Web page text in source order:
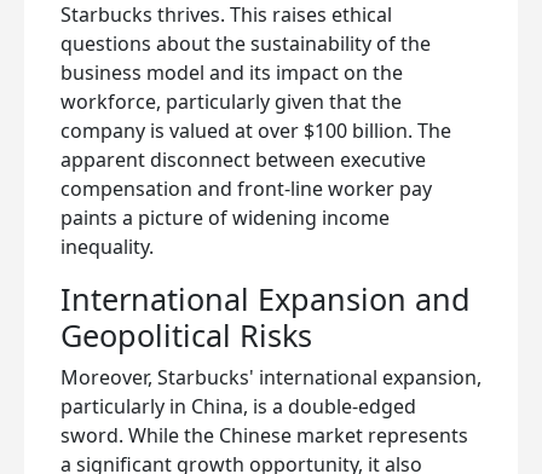
Starbucks thrives. This raises ethical
questions about the sustainability of the
business model and its impact on the
workforce, particularly given that the
company is valued at over $100 billion. The
apparent disconnect between executive
compensation and front-line worker pay
paints a picture of widening income
inequality.
International Expansion and
Geopolitical Risks
Moreover, Starbucks' international expansion,
particularly in China, is a double-edged
sword. While the Chinese market represents
a significant growth opportunity, it also